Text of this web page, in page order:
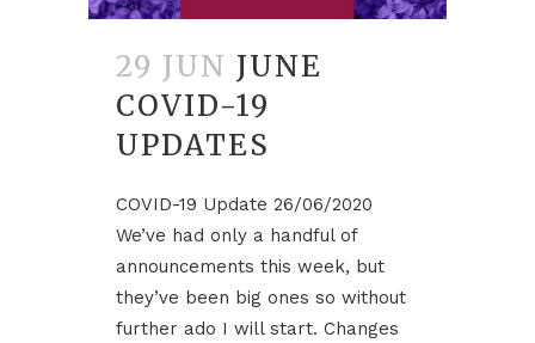
29 JUN JUNE
COVID-19
UPDATES
COVID-19 Update 26/06/2020
We’ve had only a handful of
announcements this week, but
they’ve been big ones so without
further ado I will start. Changes